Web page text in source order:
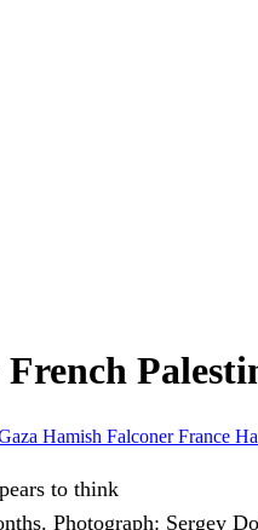
Hamish FalconerFrance
Photograph: Sergey